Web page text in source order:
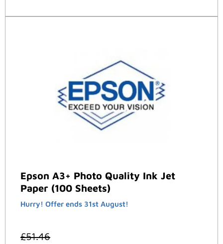
Epson A3+ Photo Quality Ink Jet
Paper (100 Sheets)
Hurry! Offer ends 31st August!
£51.46